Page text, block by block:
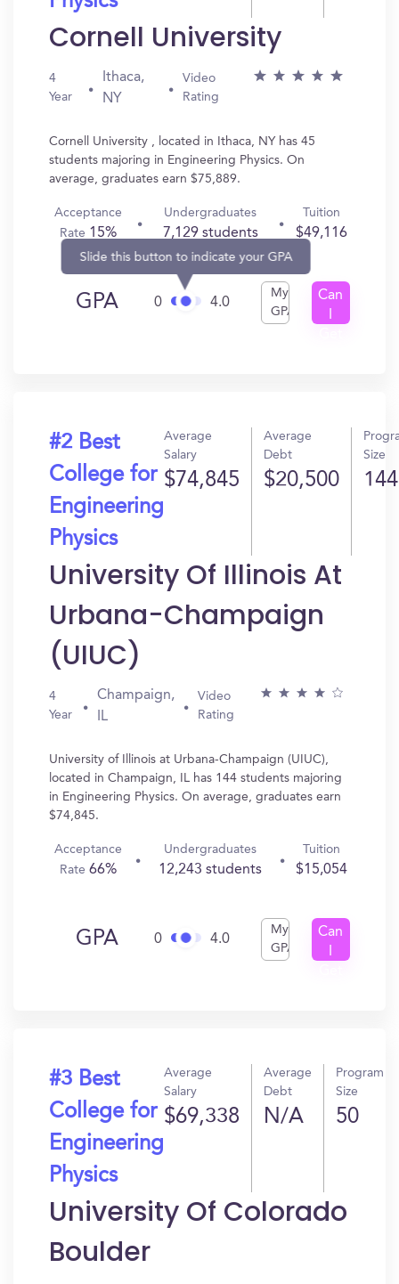
Cornell University
4
Year
Ithaca,
NY
Video
Rating
Cornell University , located in Ithaca, NY has 45
students majoring in Engineering Physics. On
average, graduates earn $75,889.
Acceptance
Rate 15%
Undergraduates
7,129 students
Tuition
$49,116
GPA 0
Slide this button to indicate your GPA
4.0
My
GPA
Can
#2 Best
College for
Engineering
Physics
Average
Salary
$74,845
Average
Debt
$20,500
Size
144
University Of Illinois At
Urbana-Champaign
(UIUC)
4
Year
Champaign,
IL
Video
Rating
University of Illinois at Urbana-Champaign (UIUC),
located in Champaign, IL has 144 students majoring
in Engineering Physics. On average, graduates earn
$74,845.
Acceptance
Rate 66%
Undergraduates
12,243 students
Tuition
$15,054
GPA 0 4.0
My
GPA
Can
#3 Best
College for
Engineering
Physics
Average
Salary
$69,338
Average
Debt
N/A
Program
Size
50
University Of Colorado
Boulder